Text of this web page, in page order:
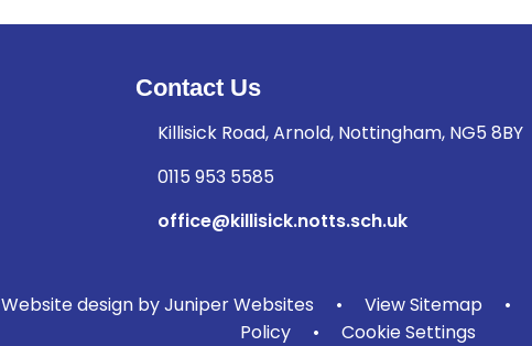
Contact Us
Killisick Road, Arnold, Nottingham, NG5 8BY
0115 953 5585
office@killisick.notts.sch.uk
Website design byJuniper Websites • View Sitemap •
Policy
• Cookie Settings